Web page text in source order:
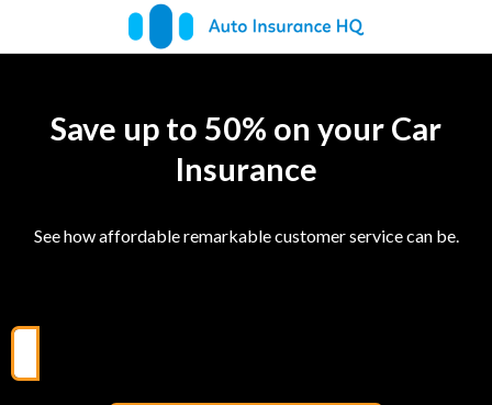
Save up to 50% on your Car
Insurance
See how affordable remarkable customer service can be.